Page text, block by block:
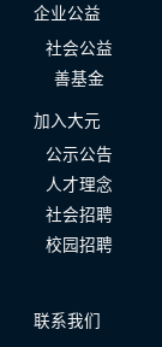
企业公益
社会公益
善基金
加入大元
公示公告
人才理念
社会招聘
校园招聘
联系我们